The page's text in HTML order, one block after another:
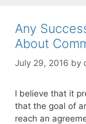
Any
About
July 29, 2016 by
I believe that it
that the goal of
reach an